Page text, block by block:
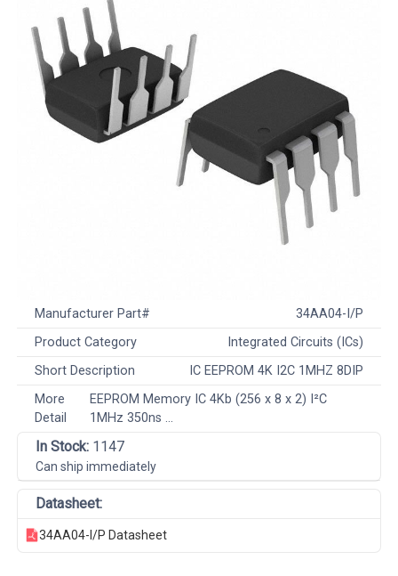
Manufacturer Part#
34AA04-I/P
Product Category
Integrated Circuits (ICs)
Short Description
IC EEPROM 4K I2C 1MHZ 8DIP
More
Detail
EEPROM Memory IC 4Kb (256 x 8 x 2) I²C
1MHz 350ns ...
In Stock: 1147
Can ship immediately
Datasheet:
34AA04-I/P Datasheet